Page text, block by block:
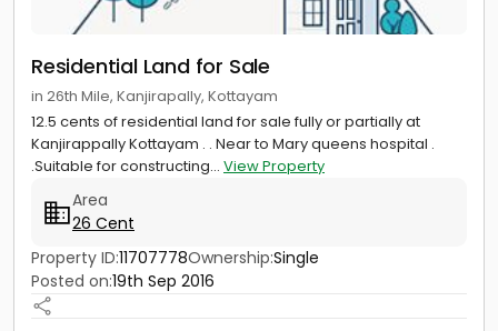
Residential Land for Sale
in 26th Mile, Kanjirapally, Kottayam
12.5 cents of residential land for sale fully or partially at
Kanjirappally Kottayam . . Near to Mary queens hospital .
.Suitable for constructing... View Property
Area
26 Cent
Property ID:11707778Ownership:Single
Posted on:19th Sep 2016